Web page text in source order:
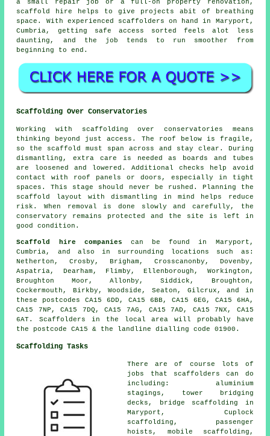
a small repair job or a full-on property renovation,
scaffold hire
helps to give projects abit of breathing
space. With experienced scaffolders on hand in Maryport,
Cumbria, getting safe access sorted feels alot less
daunting, and the job tends to run smoother from
beginning to end.
Scaffolding Over Conservatories
Working with scaffolding over conservatories means
thinking beyond just access. The roof below is fragile,
so the scaffold must span across and stay clear. During
dismantling, extra care is needed as boards and tubes
are loosened and lowered. Additional checks help avoid
contact with roof panels or doors, especially in tight
spaces. This stage should never be rushed. Planning the
scaffold layout with dismantling in mind helps reduce
risk. When removal is done slowly and carefully, the
conservatory remains protected and the site is left in
good condition.
Scaffold hire companies can be found in Maryport,
Cumbria, and also in surrounding locations such as:
Netherton, Crosby, Brigham, Crosscanonby, Dovenby,
Aspatria, Dearham, Flimby, Ellenborough, Workington,
Broughton Moor, Allonby, Siddick, Broughton,
Cockermouth, Birkby, Woodside, Seaton, Gilcrux, and in
these postcodes CA15 6DD, CA15 6BB, CA15 6EG, CA15 6HA,
CA15 7NP, CA15 7DQ, CA15 7AG, CA15 7AD, CA15 7NX, CA15
6AT. Scaffolders in the local area will probably have
the postcode CA15 & the landline dialling code 01900.
Scaffolding Tasks
There are of course lots of
jobs that scaffolders can do
including: aluminium
stagings, tower bridging
decks, bridge scaffolding in
Maryport, Cuplock
scaffolding, passenger
hoists, mobile scaffolding,